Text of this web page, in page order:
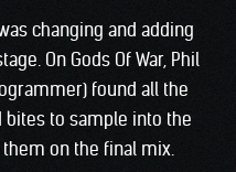
changing and adding
On Gods Of War, Phil
found all the
bites to sample into the
on the final mix.